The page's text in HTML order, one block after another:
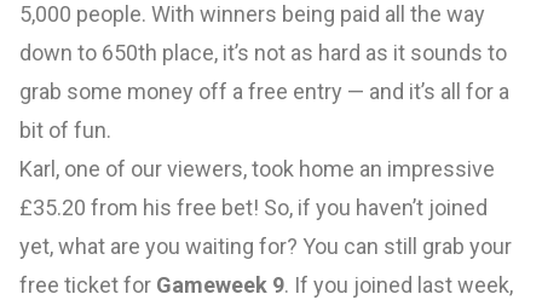
5,000 people. With winners being paid all the way
down to 650th place, it’s not as hard as it sounds to
grab some money off a free entry — and it’s all for a
bit of fun.
Karl, one of our viewers, took home an impressive
£35.20 from his free bet! So, if you haven’t joined
yet, what are you waiting for? You can still grab your
free ticket for Gameweek 9. If you joined last week,